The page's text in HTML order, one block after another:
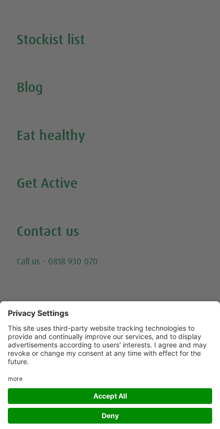
Stockist list
Blog
Eat healthy
Get Active
Contact us
Call us - 0818 930 070
Trying to call us? Our number has changed, please
call 0818 930 070 - or click here for other ways to